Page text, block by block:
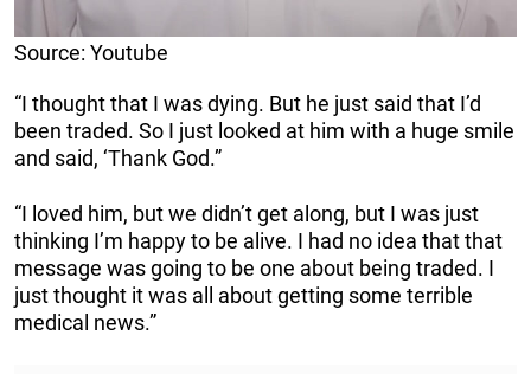
Source: Youtube
“I thought that I was dying. But he just said that I’d
been traded. So I just looked at him with a huge smile
and said, ‘Thank God.”
“I loved him, but we didn’t get along, but I was just
thinking I’m happy to be alive. I had no idea that that
message was going to be one about being traded. I
just thought it was all about getting some terrible
medical news.”